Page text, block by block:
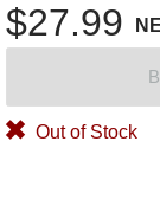
$27.99
Out of Stock